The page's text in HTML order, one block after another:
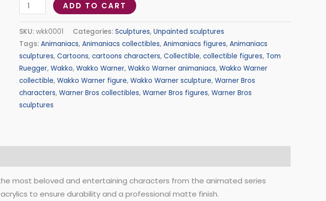
ADD TO CART
SKU: wkk0001 Categories: Sculptures, Unpainted sculptures
Tags: Animaniacs, Animaniacs collectibles, Animaniacs figures, Animaniacs
sculptures, Cartoons, cartoons characters, Collectible, collectible figures, Tom
Ruegger, Wakko, Wakko Warner, Wakko Warner animaniacs, Wakko Warner
collectible, Wakko Warner figure, Wakko Warner sculpture, Warner Bros
characters, Warner Bros collectibles, Warner Bros figures, Warner Bros
sculptures
most beloved and entertaining characters from the animated series
to ensure durability and a professional matte finish.